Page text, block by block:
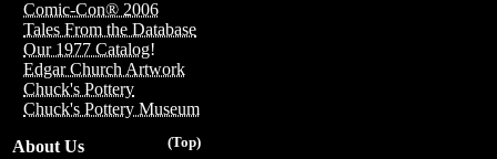
Comic-Con® 2006
Tales From the Database
Our 1977 Catalog!
Edgar Church Artwork
Chuck's Pottery
Chuck's Pottery Museum
(Top)
About Us